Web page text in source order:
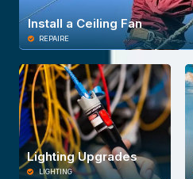
REPAIRE
Install a Ceiling Fan
LIGHTING
Lighting Upgrades